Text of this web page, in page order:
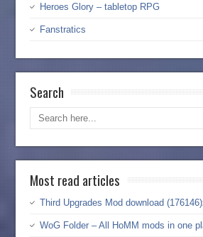
Heroes Glory – tabletop RPG
Fanstratics
Search
Most read articles
Third Upgrades Mod download
WoG Folder – All HoMM mods in one